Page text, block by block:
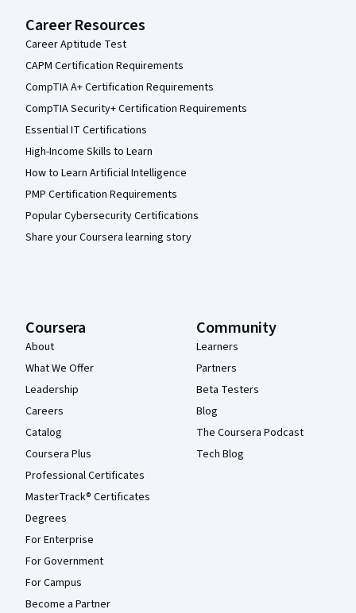
Career Resources
Career Aptitude Test
CAPM Certification Requirements
CompTIA A+ Certification Requirements
CompTIA Security+ Certification Requirements
Essential IT Certifications
High-Income Skills to Learn
How to Learn Artificial Intelligence
PMP Certification Requirements
Popular Cybersecurity Certifications
Share your Coursera learning story
Coursera
About
What We Offer
Leadership
Careers
Catalog
Coursera Plus
Professional Certificates
MasterTrack® Certificates
Degrees
For Enterprise
For Government
For Campus
Become a Partner
Community
Learners
Partners
Beta Testers
Blog
The Coursera Podcast
Tech Blog